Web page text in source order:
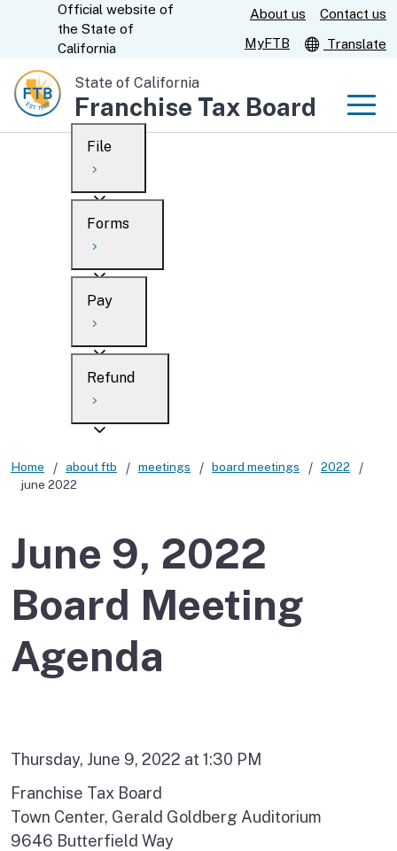
Content
CA.gov
Official website of
the State of
California
About us
Contact us
MyFTB
Translate
State of California
Franchise Tax Board
Custom Google Search
File
Overview
Personal
Business
When to file
After you file
Didn’t file?
Forms
Overview
Search
What’s new
Changes
Pay
Overview
Payment options
Collections
Withholding
If you cannot pay
Refund
Home about ftb meetings board meetings
2022
june 2022
June 9, 2022
Board Meeting
Agenda
Thursday, June 9, 2022 at 1:30 PM
Franchise Tax Board
Town Center, Gerald Goldberg Auditorium
9646 Butterfield Way